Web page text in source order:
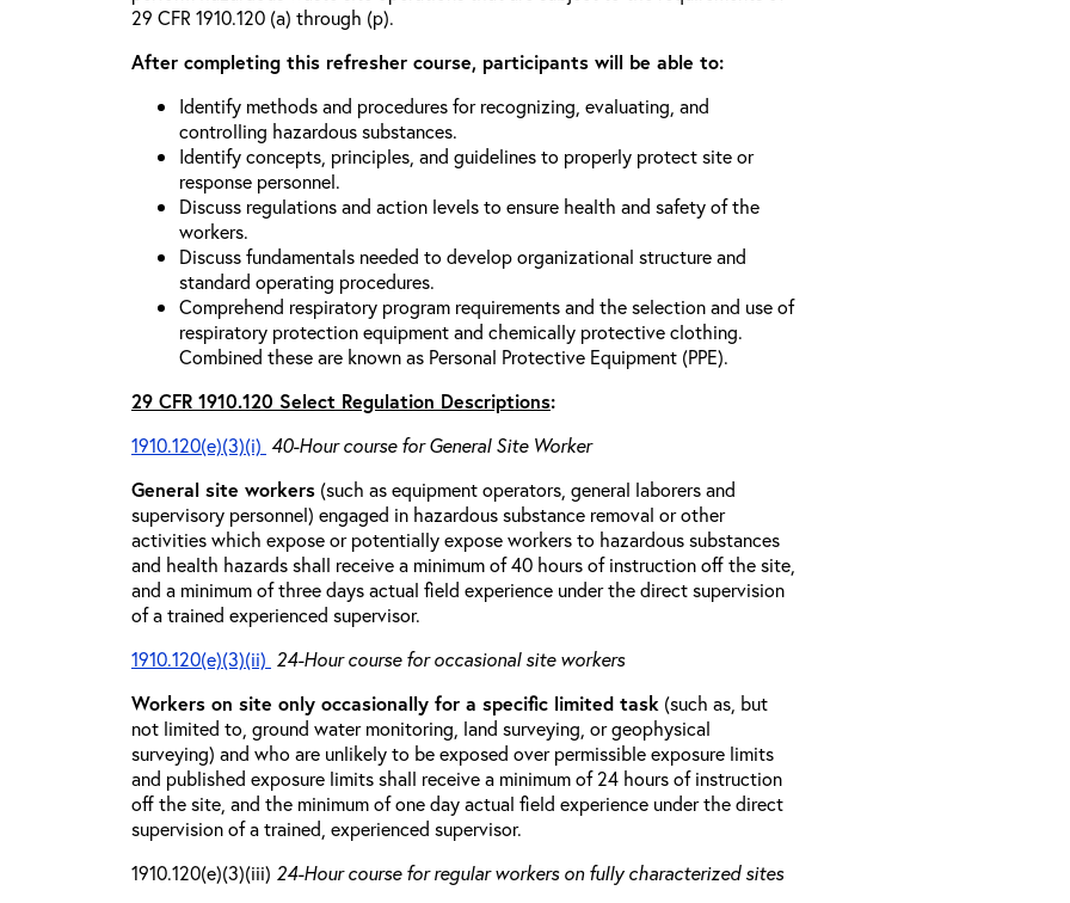
29 CFR 1910.120 (a) through (p).
After completing this refresher course, participants will be able to:
Identify methods and procedures for recognizing, evaluating, and
controlling hazardous substances.
Identify concepts, principles, and guidelines to properly protect site or
response personnel.
Discuss regulations and action levels to ensure health and safety of the
workers.
Discuss fundamentals needed to develop organizational structure and
standard operating procedures.
Comprehend respiratory program requirements and the selection and use of
respiratory protection equipment and chemically protective clothing.
Combined these are known as Personal Protective Equipment (PPE).
29 CFR 1910.120 Select Regulation Descriptions:
1910.120(e)(3)(i) 40-Hour course for General Site Worker
General site workers (such as equipment operators, general laborers and
supervisory personnel) engaged in hazardous substance removal or other
activities which expose or potentially expose workers to hazardous substances
and health hazards shall receive a minimum of 40 hours of instruction off the site,
and a minimum of three days actual field experience under the direct supervision
of a trained experienced supervisor.
1910.120(e)(3)(ii) 24-Hour course for occasional site workers
Workers on site only occasionally for a specific limited task (such as, but
not limited to, ground water monitoring, land surveying, or geophysical
surveying) and who are unlikely to be exposed over permissible exposure limits
and published exposure limits shall receive a minimum of 24 hours of instruction
off the site, and the minimum of one day actual field experience under the direct
supervision of a trained, experienced supervisor.
1910.120(e)(3)(iii) 24-Hour course for regular workers on fully characterized sites